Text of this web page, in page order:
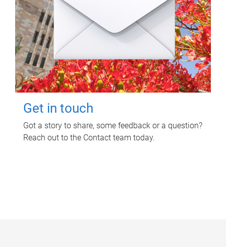
Get in touch
Got a story to share, some feedback or a question?
Reach out to the Contact team today.